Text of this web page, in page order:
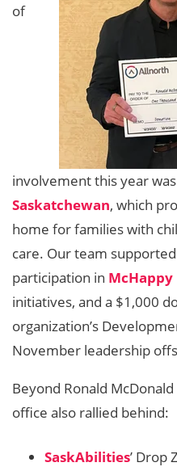
of
involvement this year was
Saskatchewan, which
home for families with
care. Our team
participation in McHappy
initiatives, and a $1,000
organization’s
November leadership
Beyond Ronald
office also rallied behind:
SaskAbilities’ Drop